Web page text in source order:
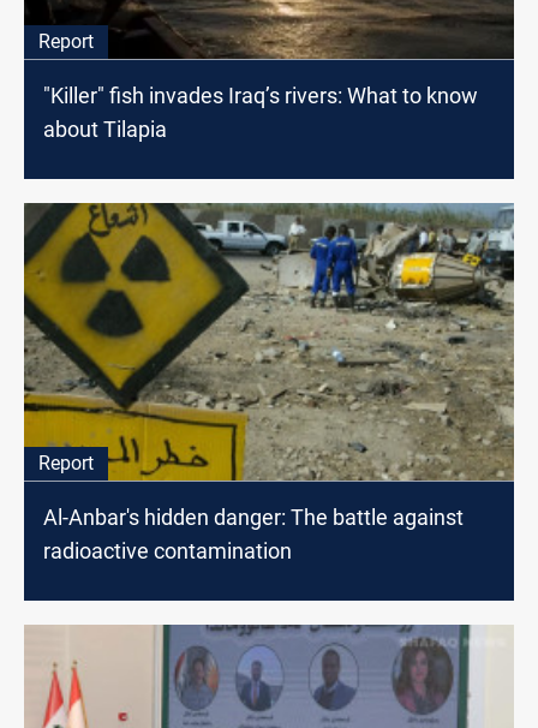
Report
"Killer" fish invades Iraq’s rivers: What to know
about Tilapia
Report
Al-Anbar's hidden danger: The battle against
radioactive contamination